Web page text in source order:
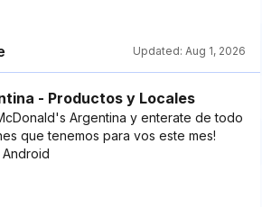
Updated: Aug 1, 2026
- Productos y Locales
Argentina y enterate de todo
que tenemos para vos este mes!